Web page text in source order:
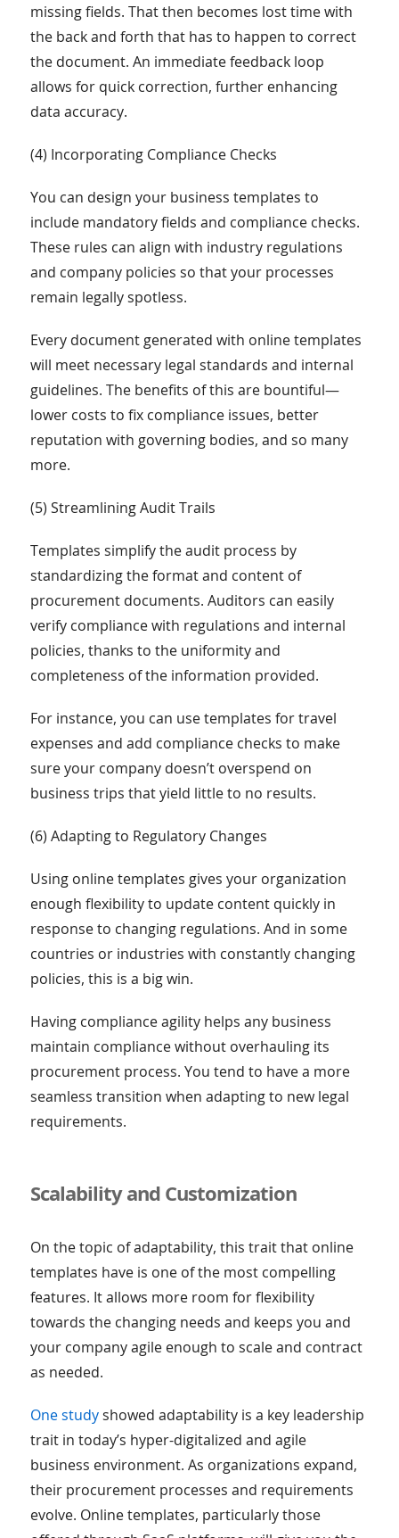
missing fields. That then becomes lost time with
the back and forth that has to happen to correct
the document. An immediate feedback loop
allows for quick correction, further enhancing
data accuracy.
(4) Incorporating Compliance Checks
You can design your business templates to
include mandatory fields and compliance checks.
These rules can align with industry regulations
and company policies so that your processes
remain legally spotless.
Every document generated with online templates
will meet necessary legal standards and internal
guidelines. The benefits of this are bountiful—
lower costs to fix compliance issues, better
reputation with governing bodies, and so many
more.
(5) Streamlining Audit Trails
Templates simplify the audit process by
standardizing the format and content of
procurement documents. Auditors can easily
verify compliance with regulations and internal
policies, thanks to the uniformity and
completeness of the information provided.
For instance, you can use templates for travel
expenses and add compliance checks to make
sure your company doesn’t overspend on
business trips that yield little to no results.
(6) Adapting to Regulatory Changes
Using online templates gives your organization
enough flexibility to update content quickly in
response to changing regulations. And in some
countries or industries with constantly changing
policies, this is a big win.
Having compliance agility helps any business
maintain compliance without overhauling its
procurement process. You tend to have a more
seamless transition when adapting to new legal
requirements.
Scalability and Customization
On the topic of adaptability, this trait that online
templates have is one of the most compelling
features. It allows more room for flexibility
towards the changing needs and keeps you and
your company agile enough to scale and contract
as needed.
One studyshowed adaptability is a key leadership
trait in today’s hyper-digitalized and agile
business environment. As organizations expand,
their procurement processes and requirements
evolve. Online templates, particularly those